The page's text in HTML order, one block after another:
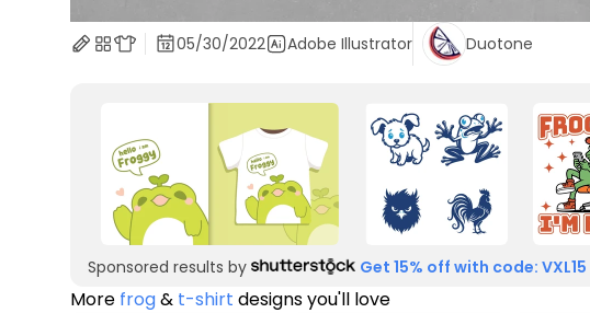
05/30/2022 Adobe Illustrator Duotone
Sponsored results by Get 15% off with code: VXL15
More frog& t-shirt designs you'll love